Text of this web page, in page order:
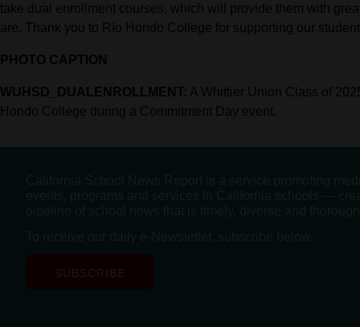
take dual enrollment courses, which will provide them with
are. Thank you to Río Hondo College for supporting our
PHOTO CAPTION
WUHSD_DUALENROLLMENT: A Whittier Union Class of
Hondo College during a Commitment Day event.
SUBSCRIBE